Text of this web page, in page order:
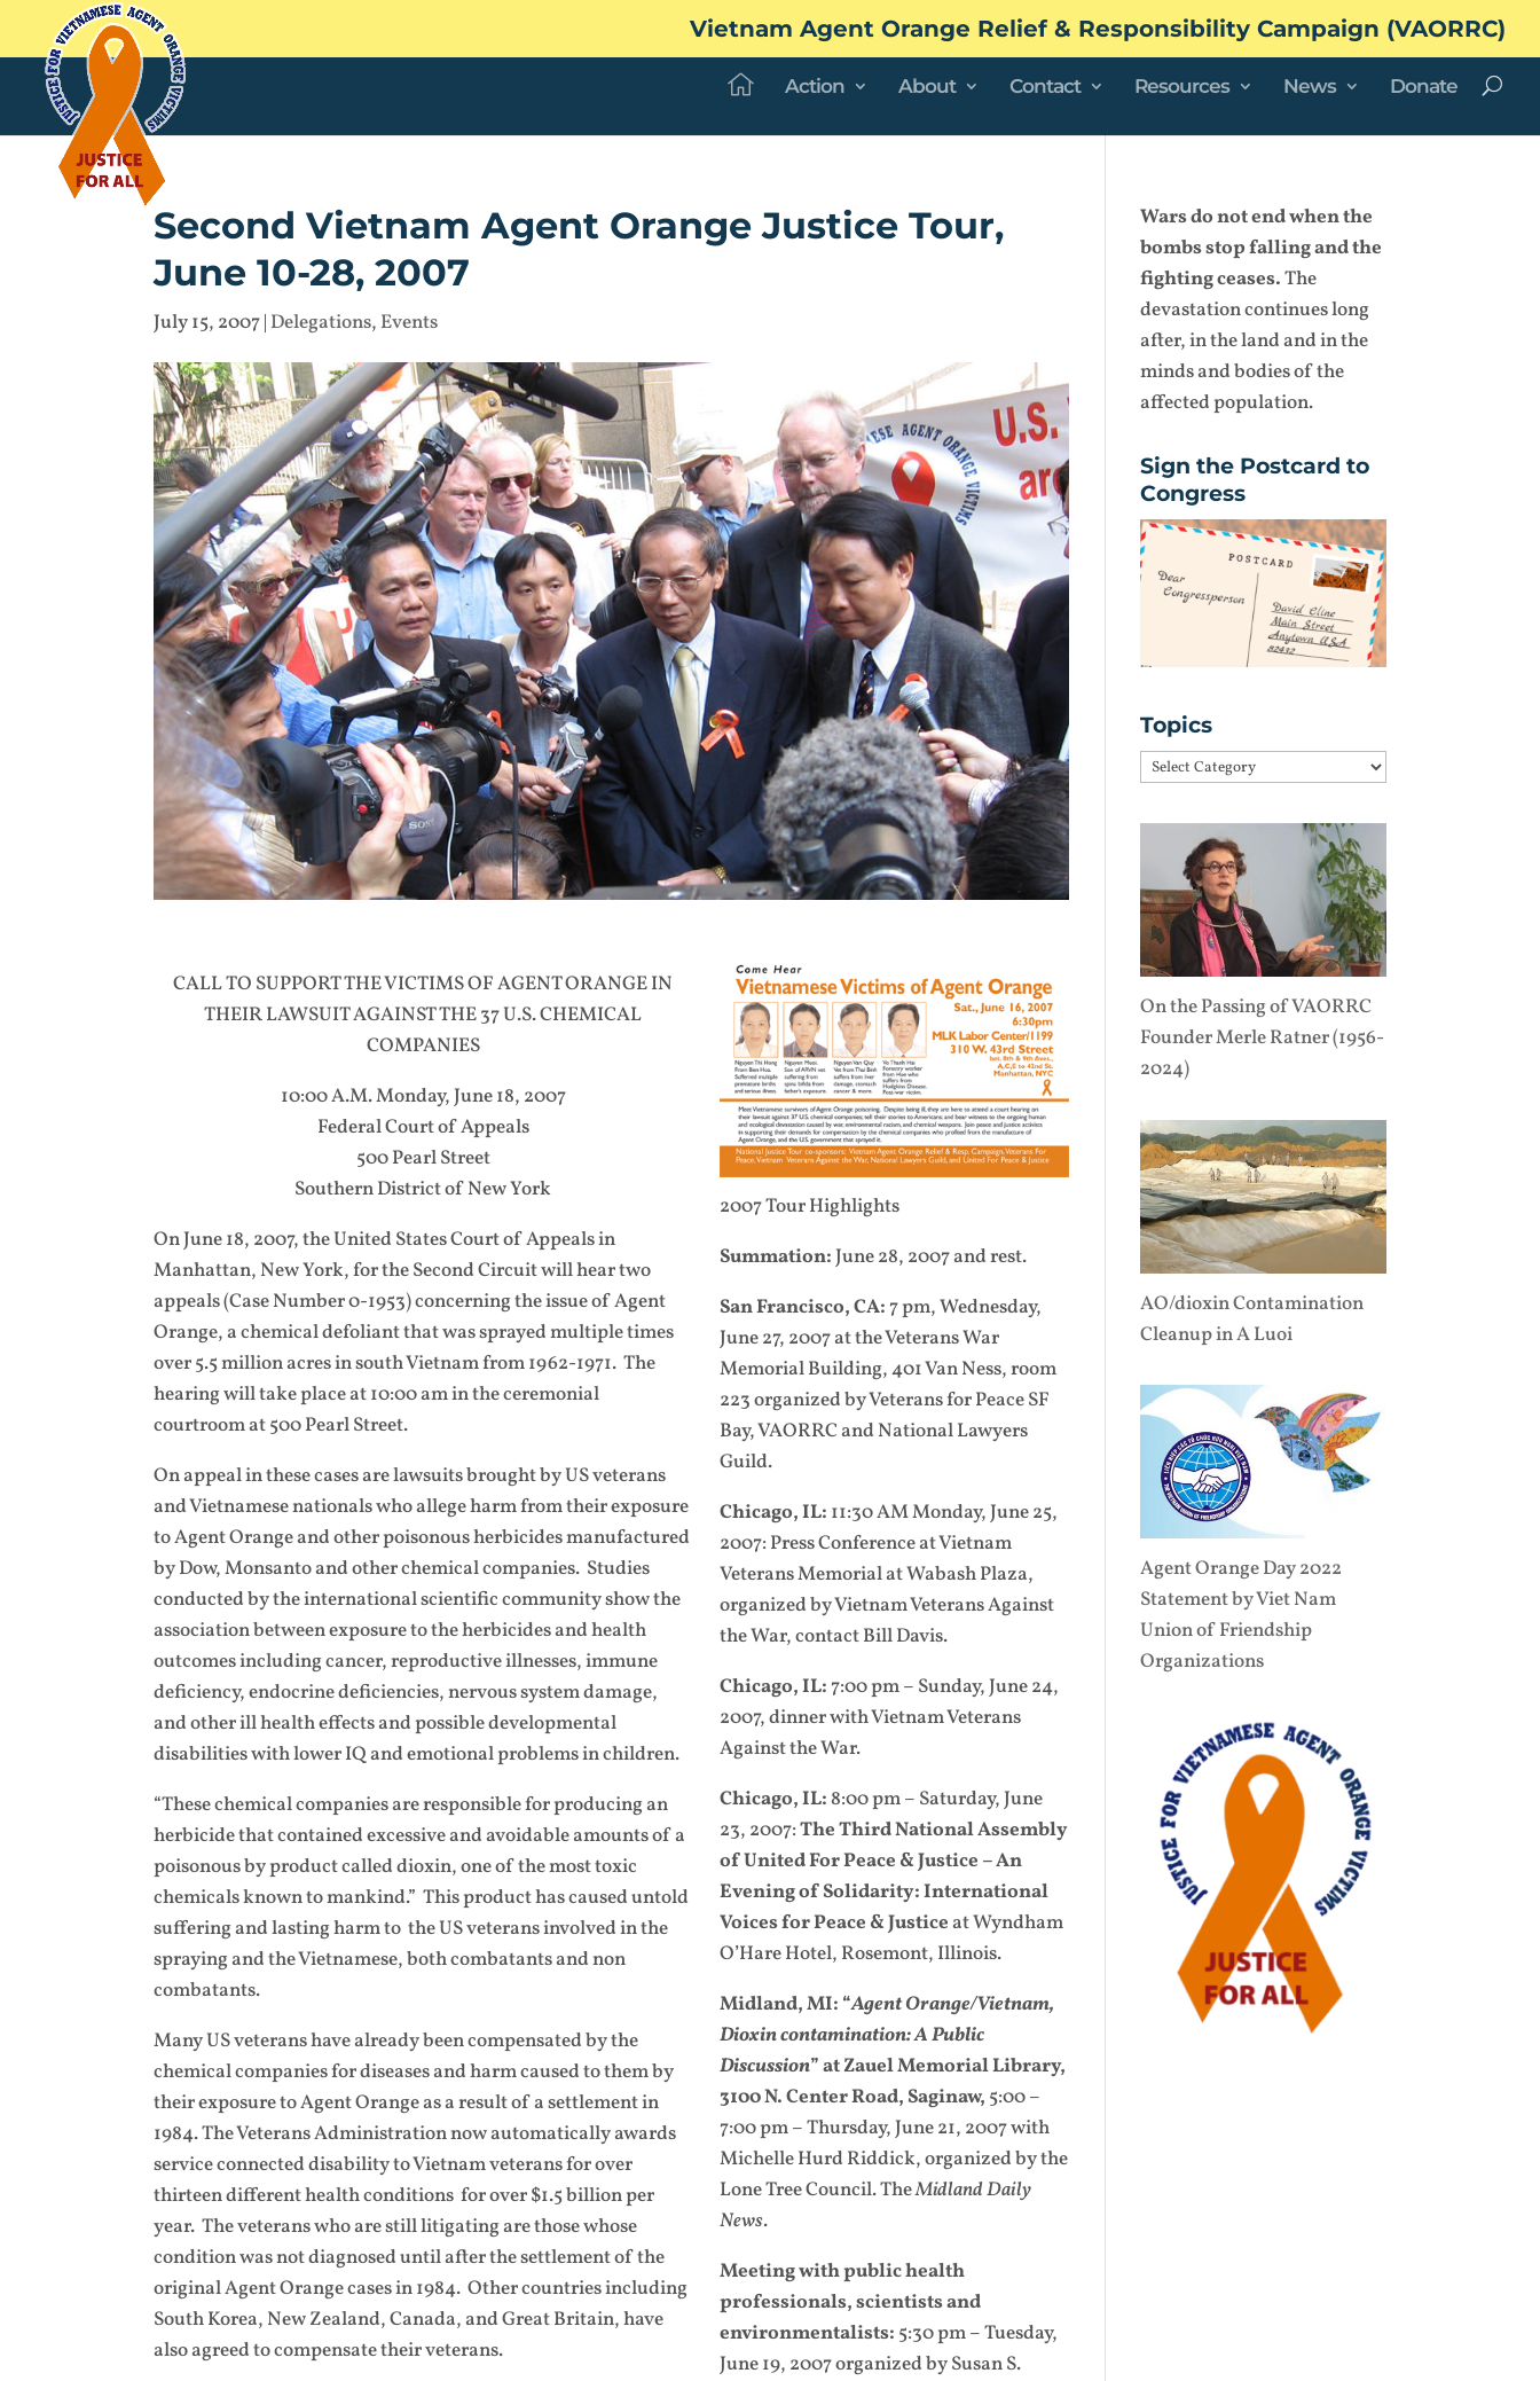
Vietnam Agent Orange Relief & Responsibility Campaign (VAORRC)
Action About Contact Resources News Donate
Second Vietnam Agent Orange Justice Tour,
June 10-28, 2007
July 15, 2007| Delegations, Events
CALL TO SUPPORT THE VICTIMS OF AGENT ORANGE IN
THEIR LAWSUIT AGAINST THE 37 U.S. CHEMICAL
COMPANIES
10:00 A.M. Monday, June 18, 2007
Federal Court of Appeals
500 Pearl Street
Southern District of New York
On June 18, 2007, the United States Court of Appeals in
Manhattan, New York, for the Second Circuit will hear two
appeals (Case Number 0-1953) concerning the issue of Agent
Orange, a chemical defoliant that was sprayed multiple times
over 5.5 million acres in south Vietnam from 1962-1971. The
hearing will take place at 10:00 am in the ceremonial
courtroom at 500 Pearl Street.
On appeal in these cases are lawsuits brought by US veterans
and Vietnamese nationals who allege harm from their exposure
to Agent Orange and other poisonous herbicides manufactured
by Dow, Monsanto and other chemical companies. Studies
conducted by the international scientific community show the
association between exposure to the herbicides and health
outcomes including cancer, reproductive illnesses, immune
deficiency, endocrine deficiencies, nervous system damage,
and other ill health effects and possible developmental
disabilities with lower IQ and emotional problems in children.
“These chemical companies are responsible for producing an
herbicide that contained excessive and avoidable amounts of a
poisonous by product called dioxin, one of the most toxic
chemicals known to mankind.” This product has caused untold
suffering and lasting harm to the US veterans involved in the
spraying and the Vietnamese, both combatants and non
combatants.
Many US veterans have already been compensated by the
chemical companies for diseases and harm caused to them by
their exposure to Agent Orange as a result of a settlement in
1984. The Veterans Administration now automatically awards
service connected disability to Vietnam veterans for over
thirteen different health conditions for over $1.5 billion per
year. The veterans who are still litigating are those whose
condition was not diagnosed until after the settlement of the
original Agent Orange cases in 1984. Other countries including
South Korea, New Zealand, Canada, and Great Britain, have
also agreed to compensate their veterans.
2007 Tour Highlights
Summation:June 28, 2007 and rest.
San Francisco, CA: 7 pm, Wednesday,
June 27, 2007 at the Veterans War
Memorial Building, 401 Van Ness, room
223 organized by Veterans for Peace SF
Bay, VAORRC and National Lawyers
Guild.
Chicago, IL: 11:30 AM Monday, June 25,
2007: Press Conference at Vietnam
Veterans Memorial at Wabash Plaza,
organized by Vietnam Veterans Against
the War, contact Bill Davis.
Chicago, IL: 7:00 pm – Sunday, June 24,
2007, dinner with Vietnam Veterans
Against the War.
Chicago, IL: 8:00 pm – Saturday, June
23, 2007:The Third National Assembly
of United For Peace & Justice – An
Evening of Solidarity: International
Voices for Peace & Justiceat Wyndham
O’Hare Hotel, Rosemont, Illinois.
Midland, MI: “Agent Orange/Vietnam,
Dioxin contamination: A Public
Discussion” at Zauel Memorial Library,
3100 N. Center Road, Saginaw, 5:00 –
7:00 pm – Thursday, June 21, 2007 with
Michelle Hurd Riddick, organized by the
Lone Tree Council.TheMidland Daily
News.
Meeting with public health
professionals, scientists and
environmentalists: 5:30 pm – Tuesday,
June 19, 2007 organized by Susan S.
Wars do not end when the
bombs stop falling and the
fighting ceases.The
devastation continues long
after, in the land and in the
minds and bodies of the
affected population.
Sign the Postcard to
Congress
Topics
Topics
On the Passing of VAORRC
Founder Merle Ratner (1956-
2024)
AO/dioxin Contamination
Cleanup in A Luoi
Agent Orange Day 2022
Statement by Viet Nam
Union of Friendship
Organizations